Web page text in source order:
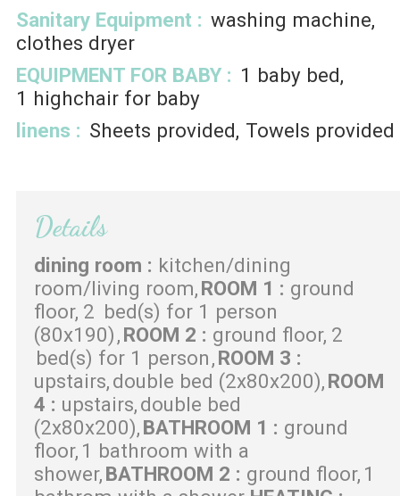
Sanitary Equipment : washing machine
clothes dryer
EQUIPMENT FOR BABY : 1 baby bed
1 highchair for baby
linens : Sheets provided Towels provided
Details
dining room : kitchen/dining
room/living room ROOM 1 : ground
floor 2 bed(s) for 1 person
(80x190) ROOM 2 : ground floor 2
bed(s) for 1 person ROOM 3 :
upstairs double bed (2x80x200) ROOM
4 : upstairs double bed
(2x80x200) BATHROOM 1 : ground
floor 1 bathroom with a
shower BATHROOM 2 : ground floor 1